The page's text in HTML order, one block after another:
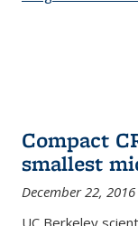
Compact
smallest
December 22, 2016
UC Berkeley